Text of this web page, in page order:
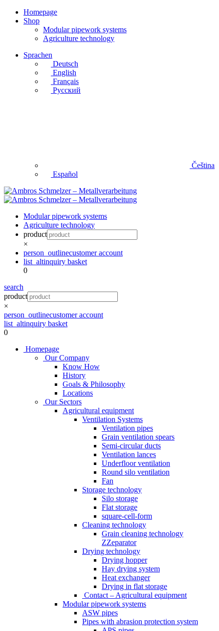
Homepage
Shop
Modular pipework systems
Agriculture technology
Sprachen
Deutsch
English
Français
Русский
Čeština
Español
Modular pipework systems
Agriculture technology
product
×
person_outlinecustomer account
list_altinquiry basket
0
search
product
×
person_outlinecustomer account
list_altinquiry basket
0
Homepage
Our Company
Know How
History
Goals & Philosophy
Locations
Our Sectors
Agricultural equipment
Ventilation Systems
Ventilation pipes
Grain ventilation spears
Semi-circular ducts
Ventilation lances
Underfloor ventilation
Round silo ventilation
Fan
Storage technology
Silo storage
Flat storage
square-cell-form
Cleaning technology
Grain cleaning technology
ZZeparator
Drying technology
Drying hopper
Hay drying system
Heat exchanger
Drying in flat storage
Contact – Agricultural equipment
Modular pipework systems
ASW pipes
Pipes with abrasion protection system